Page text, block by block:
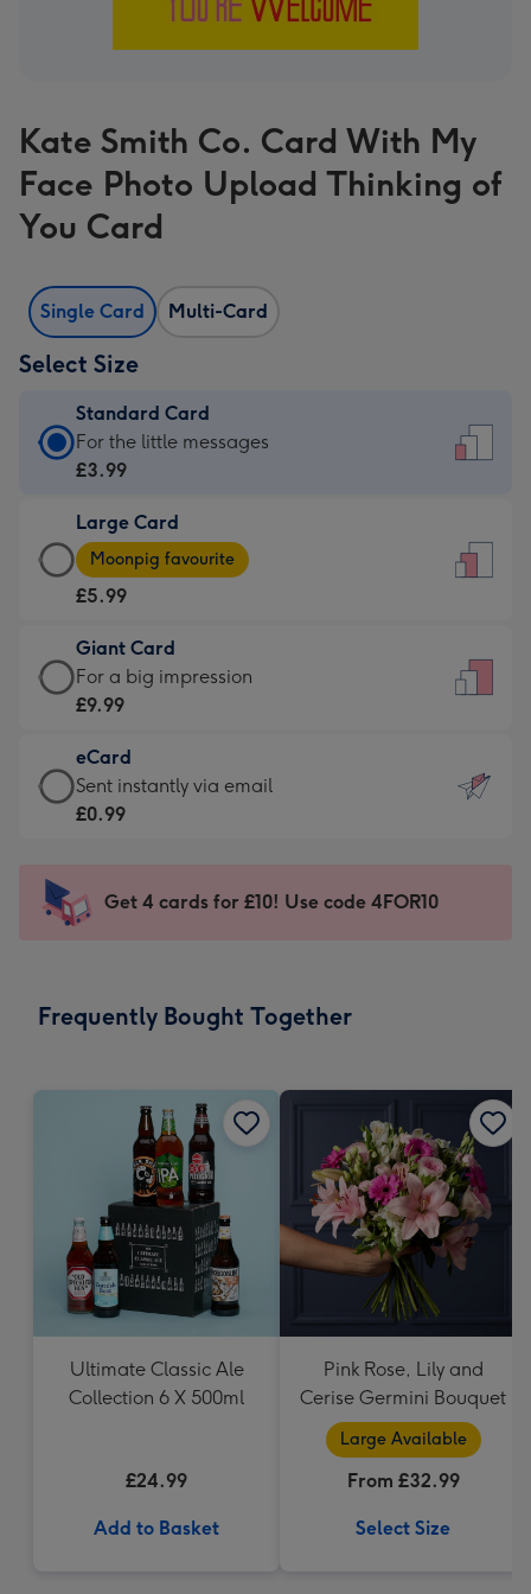
Kate Smith Co. Card With My
Face Photo Upload Thinking of
You Card
Single Card Multi-Card
Select Size
Standard Card
Standard
Card
£3.99
-
For
little
messages
-
132
x
185
For the little messages
£3.99
Large Card
Large
Card
-
£5.99
-
Moonpig
-
Dimensions:
205
mm
Moonpig favourite
£5.99
Giant Card
Giant
Card
£9.99
-
For
impression
-
x
For a big impression
£9.99
eCard
eCard
-
Sent
instantly
Sent instantly via email
£0.99
Get 4 cards for £10! Use code 4FOR10
Frequently Bought Together
Ultimate Classic Ale
Collection 6 X 500ml
£24.99
Add to Basket
Pink Rose, Lily and
Cerise Germini Bouquet
Large Available
From £32.99
Select Size